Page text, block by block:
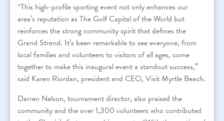
“This high-profile sporting event not only enhances our
area’s reputation as The Golf Capital of the World but
reinforces the strong community spirit that defines the
Grand Strand. It’s been remarkable to see everyone, from
local families and volunteers to visitors of all ages, come
together to make this inaugural event a standout success,”
said Karen Riordan, president and CEO, Visit Myrtle Beach.
Darren Nelson, tournament director, also praised the
community and the over 1,300 volunteers who contributed